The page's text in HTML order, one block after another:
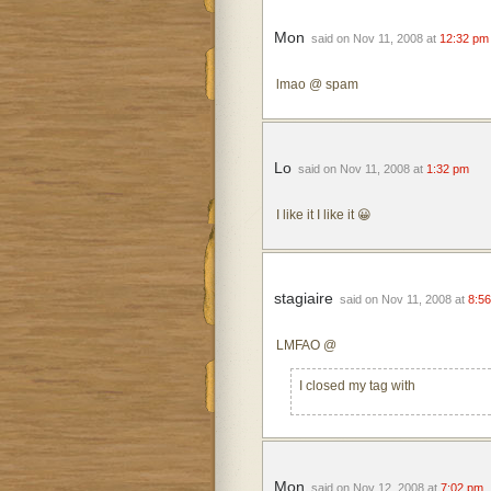
Mon said on Nov 11, 2008 at 12:32 pm
lmao @ spam
Lo said on Nov 11, 2008 at 1:32 pm
I like it I like it 😀
stagiaire said on Nov 11, 2008 at
LMFAO @
I closed my tag with
Mon said on Nov 12, 2008 at 7:02 pm